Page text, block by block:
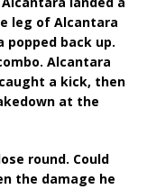
leg of Alcantara
back up.
Alcantara
a kick, then
at the
round. Could
the damage he